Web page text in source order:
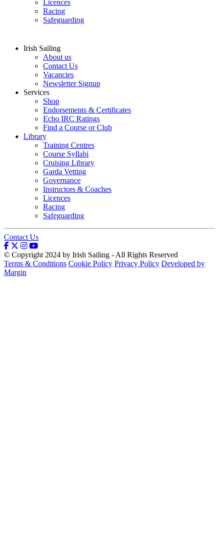
Licences
Racing
Safeguarding
Irish Sailing
About us
Contact Us
Vacancies
Newsletter Signup
Services
Shop
Endorsements & Certificates
Echo IRC Ratings
Find a Course or Club
Library
Training Centres
Course Syllabi
Cruising Library
Garda Vetting
Governance
Instructors & Coaches
Licences
Racing
Safeguarding
Contact Us
© Copyright 2024 by Irish Sailing - All Rights Reserved
Terms & Conditions Cookie Policy Privacy Policy Developed by
Margin